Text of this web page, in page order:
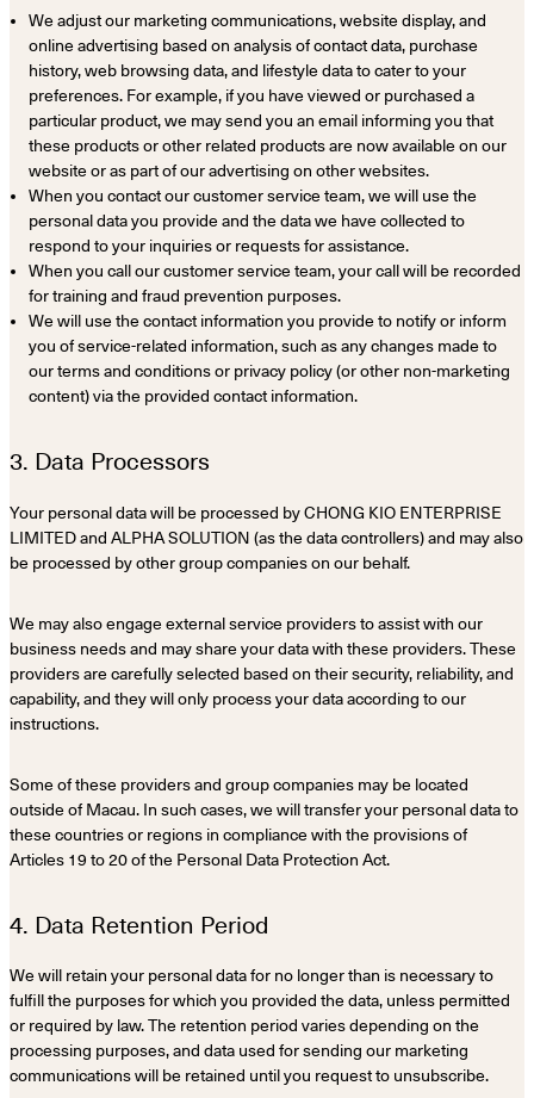
We adjust our marketing communications, website display, and
online advertising based on analysis of contact data, purchase
history, web browsing data, and lifestyle data to cater to your
preferences. For example, if you have viewed or purchased a
particular product, we may send you an email informing you that
these products or other related products are now available on our
website or as part of our advertising on other websites.
When you contact our customer service team, we will use the
personal data you provide and the data we have collected to
respond to your inquiries or requests for assistance.
When you call our customer service team, your call will be recorded
for training and fraud prevention purposes.
We will use the contact information you provide to notify or inform
you of service-related information, such as any changes made to
our terms and conditions or privacy policy (or other non-marketing
content) via the provided contact information.
3. Data Processors
Your personal data will be processed by CHONG KIO ENTERPRISE
LIMITED and ALPHA SOLUTION (as the data controllers) and may also
be processed by other group companies on our behalf.
We may also engage external service providers to assist with our
business needs and may share your data with these providers. These
providers are carefully selected based on their security, reliability, and
capability, and they will only process your data according to our
instructions.
Some of these providers and group companies may be located
outside of Macau. In such cases, we will transfer your personal data to
these countries or regions in compliance with the provisions of
Articles 19 to 20 of the Personal Data Protection Act.
4. Data Retention Period
We will retain your personal data for no longer than is necessary to
fulfill the purposes for which you provided the data, unless permitted
or required by law. The retention period varies depending on the
processing purposes, and data used for sending our marketing
communications will be retained until you request to unsubscribe.